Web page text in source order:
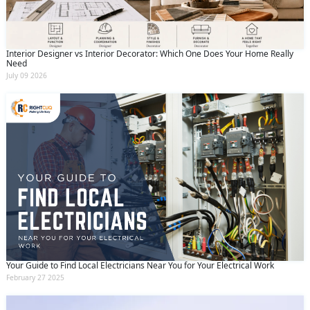
Interior Designer vs Interior Decorator: Which One Does Your Home Really
Need
July 09 2026
Your Guide to Find Local Electricians Near You for Your Electrical Work
February 27 2025